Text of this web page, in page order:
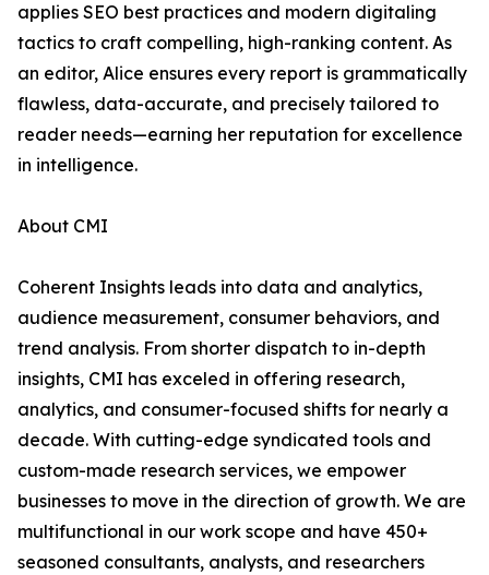
applies SEO best practices and modern digitaling
tactics to craft compelling, high-ranking content. As
an editor, Alice ensures every report is grammatically
flawless, data-accurate, and precisely tailored to
reader needs—earning her reputation for excellence
in intelligence.
About CMI
Coherent Insights leads into data and analytics,
audience measurement, consumer behaviors, and
trend analysis. From shorter dispatch to in-depth
insights, CMI has exceled in offering research,
analytics, and consumer-focused shifts for nearly a
decade. With cutting-edge syndicated tools and
custom-made research services, we empower
businesses to move in the direction of growth. We are
multifunctional in our work scope and have 450+
seasoned consultants, analysts, and researchers